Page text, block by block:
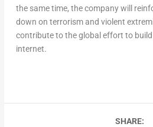
the same time, the company will
down on terrorism and violent
contribute to the global effort to build
internet.
SHARE: